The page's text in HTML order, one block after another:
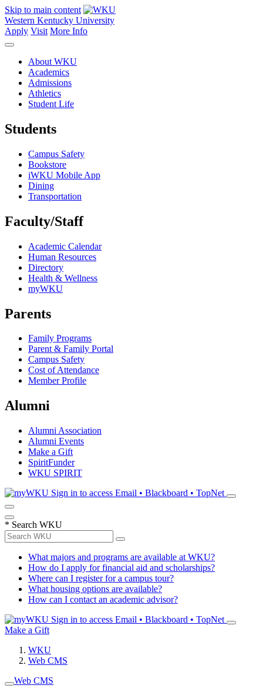
Skip to main content
Western Kentucky University
Apply Visit More Info
About WKU
Academics
Admissions
Athletics
Student Life
Students
Campus Safety
Bookstore
iWKU Mobile App
Dining
Transportation
Faculty/Staff
Academic Calendar
Human Resources
Directory
Health & Wellness
myWKU
Parents
Family Programs
Parent & Family Portal
Campus Safety
Cost of Attendance
Member Profile
Alumni
Alumni Association
Alumni Events
Make a Gift
SpiritFunder
WKU SPIRIT
Sign in to access Email • Blackboard • TopNet
* Search WKU
What majors and programs are available at WKU?
How do I apply for financial aid and scholarships?
Where can I register for a campus tour?
What housing options are available?
How can I contact an academic advisor?
Sign in to access Email • Blackboard • TopNet
Make a Gift
WKU
Web CMS
Web CMS